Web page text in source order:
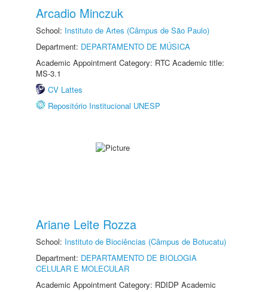
Arcadio Minczuk
School: Instituto de Artes (Câmpus de São Paulo)
Department: DEPARTAMENTO DE MÚSICA
Academic Appointment Category: RTC Academic title:
MS-3.1
CV Lattes
Repositório Institucional UNESP
Ariane Leite Rozza
School: Instituto de Biociências (Câmpus de Botucatu)
Department: DEPARTAMENTO DE BIOLOGIA
CELULAR E MOLECULAR
Academic Appointment Category: RDIDP Academic